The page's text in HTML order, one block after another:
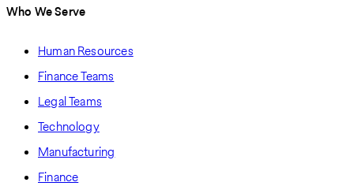
Who We Serve
Human Resources
Finance Teams
Legal Teams
Technology
Manufacturing
Finance